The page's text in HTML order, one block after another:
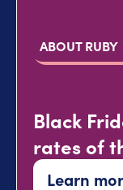
ABOUT RUBY
Black
rates of
Learn